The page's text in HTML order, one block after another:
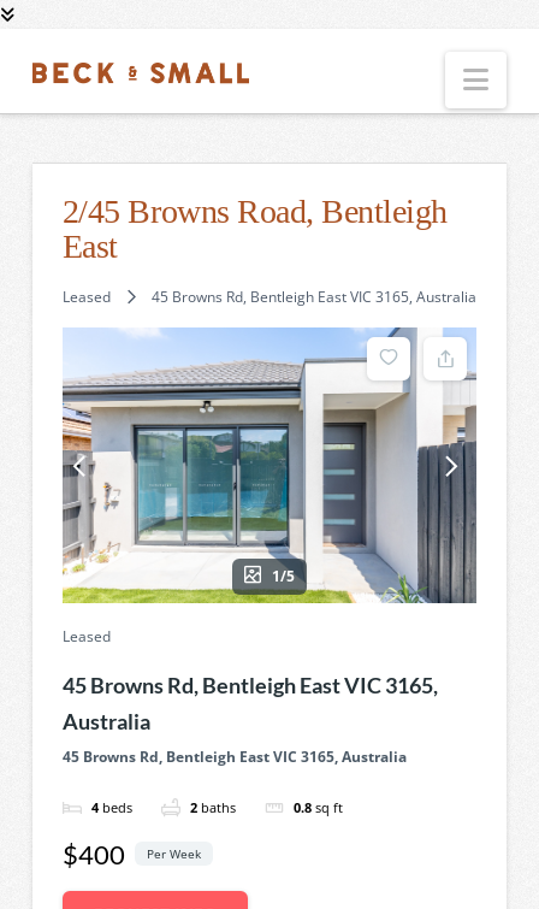
2/45 Browns Road, Bentleigh
East
Leased 45 Browns Rd, Bentleigh East VIC 3165, Australia
1/5
Leased
45 Browns Rd, Bentleigh East VIC 3165,
Australia
45 Browns Rd, Bentleigh East VIC 3165, Australia
4 beds 2 baths 0.8 sq ft
$400 Per Week